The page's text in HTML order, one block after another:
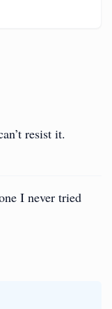
resist it.
I never tried